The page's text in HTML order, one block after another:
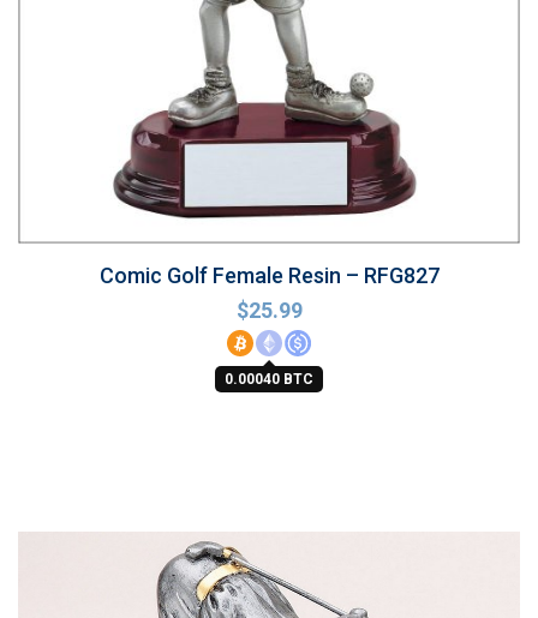
Comic Golf Female Resin – RFG827
$25.99
0.00040 BTC